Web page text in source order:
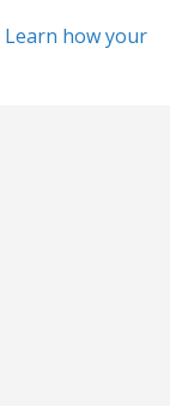
Learn how your